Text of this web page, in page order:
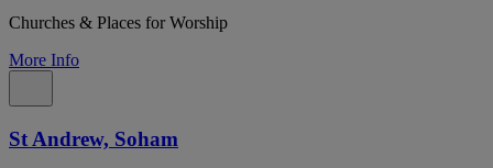
Churches & Places for Worship
More Info
St Andrew, Soham